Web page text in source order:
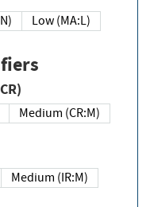
Low (MA:L)
(CR)
Medium (CR:M)
Medium (IR:M)